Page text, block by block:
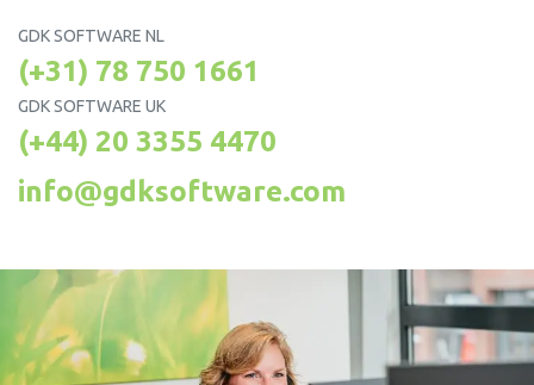
GDK SOFTWARE NL
(+31) 78 750 1661
GDK SOFTWARE UK
(+44) 20 3355 4470
info@gdksoftware.com